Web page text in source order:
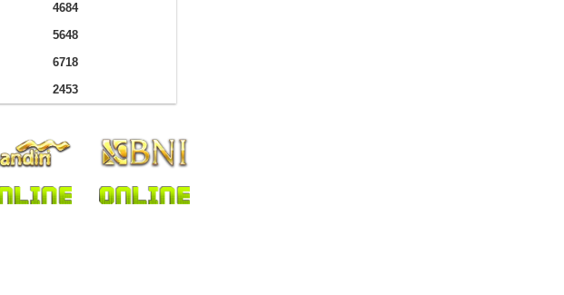
4684
5648
6718
2453